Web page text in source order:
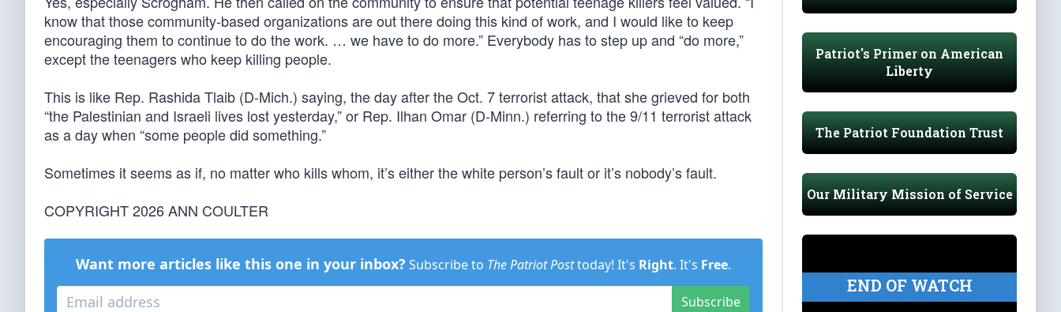
know that those community-based organizations are out there doing this kind of work, and I would like to keep
encouraging them to continue to do the work. … we have to do more.” Everybody has to step up and “do more,”
except the teenagers who keep killing people.
This is like Rep. Rashida Tlaib (D-Mich.) saying, the day after the Oct. 7 terrorist attack, that she grieved for both
“the Palestinian and Israeli lives lost yesterday,” or Rep. Ilhan Omar (D-Minn.) referring to the 9/11 terrorist attack
as a day when “some people did something.”
Sometimes it seems as if, no matter who kills whom, it’s either the white person’s fault or it’s nobody’s fault.
COPYRIGHT 2026 ANN COULTER
Want more articles like this one in your inbox? Subscribe to The Patriot Posttoday! It's Right. It's Free.
Subscribe
Patriot's Primer on American
Liberty
The Patriot Foundation Trust
Our Military Mission of Service
END OF WATCH